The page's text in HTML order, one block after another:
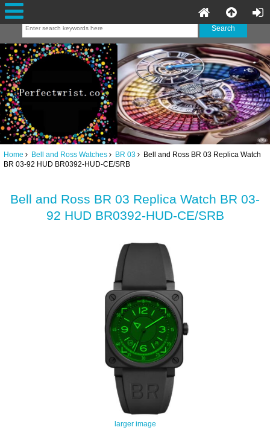
Home Bell and Ross Watches BR 03 Bell and Ross BR 03 Replica Watch
BR 03-92 HUD BR0392-HUD-CE/SRB
Bell and Ross BR 03 Replica Watch BR 03-
92 HUD BR0392-HUD-CE/SRB
larger image